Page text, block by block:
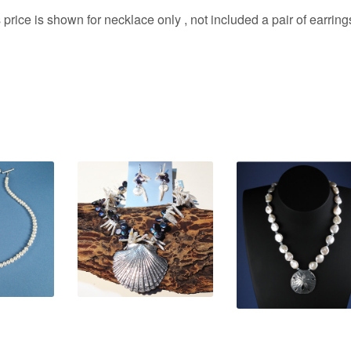
price is shown for necklace only , not included a pair of
$520.00
$220.00